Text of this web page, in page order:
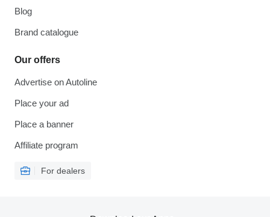
Blog
Brand catalogue
Our offers
Advertise on Autoline
Place your ad
Place a banner
Affiliate program
For dealers